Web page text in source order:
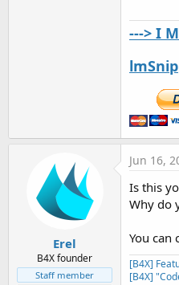
---> I
Erel
B4X founder
Staff member
Jun 16,
Is this
Why do
You can
[B4X]
[B4X]